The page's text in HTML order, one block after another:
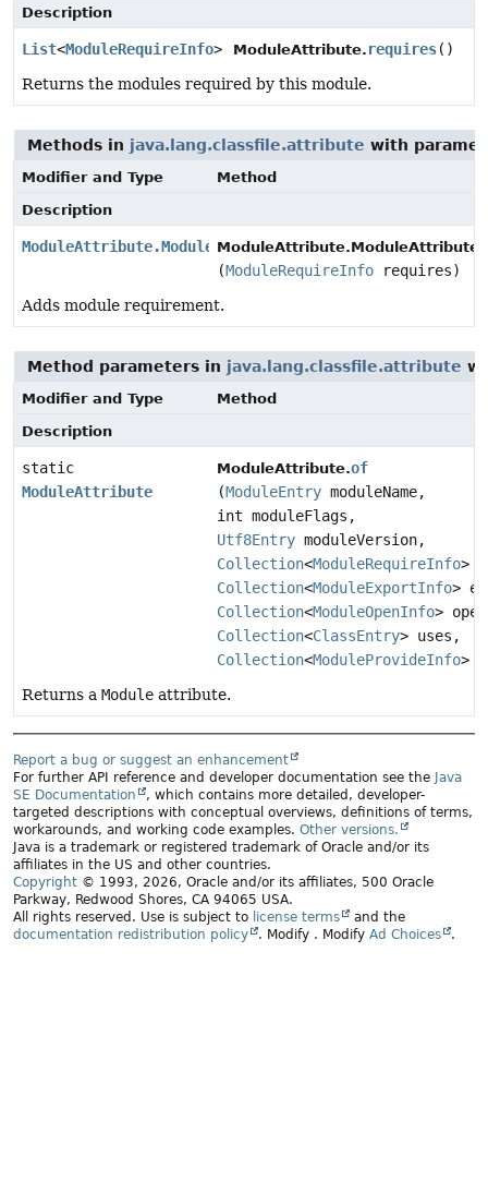
Description
List<ModuleRequireInfo> ModuleAttribute. requires()
Returns the modules required by this module.
Methods in java.lang.classfile.attribute with
Modifier and Type
Method
Description
ModuleAttribute.ModuleAttributeBuilder
(ModuleRequireInfo requires)
Adds module requirement.
Method parameters in java.lang.classfile.attribute
Modifier and Type
Method
Description
static
ModuleAttribute
ModuleAttribute.of
(ModuleEntry moduleName,
int moduleFlags,
Utf8Entry moduleVersion,
Collection<ModuleRequireInfo>
Collection<ModuleExportInfo>
Collection<ModuleOpenInfo>
Collection<ClassEntry> uses,
Collection<ModuleProvideInfo>
Returns a Module attribute.
Report a bug or suggest an enhancement
For further API reference and developer documentation see the Java
SE Documentation
, which contains more detailed, developer-
targeted descriptions with conceptual overviews, definitions of terms,
workarounds, and working code examples. Other versions.
Java is a trademark or registered trademark of Oracle and/or its
affiliates in the US and other countries.
Copyright © 1993, 2026, Oracle and/or its affiliates, 500 Oracle
Parkway, Redwood Shores, CA 94065 USA.
All rights reserved. Use is subject to license terms
and the
documentation redistribution policy
. Modify . Modify Ad Choices .